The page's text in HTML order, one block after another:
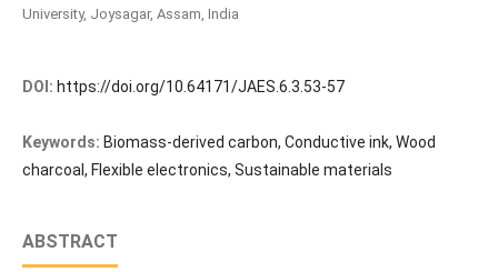
University, Joysagar, Assam, India
DOI: https://doi.org/10.64171/JAES.6.3.53-57
Keywords: Biomass-derived carbon, Conductive ink, Wood
charcoal, Flexible electronics, Sustainable materials
ABSTRACT